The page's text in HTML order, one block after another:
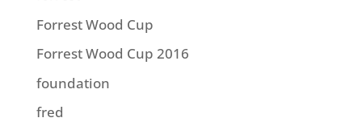
Forrest Wood Cup
Forrest Wood Cup 2016
foundation
fred